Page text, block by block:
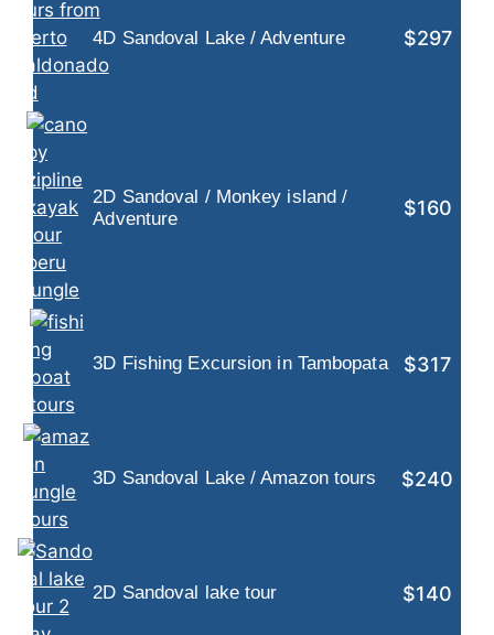
4D Sandoval Lake / Adventure $297
2D Sandoval / Monkey island /
Adventure
$160
3D Fishing Excursion in Tambopata $317
3D Sandoval Lake / Amazon tours $240
2D Sandoval lake tour $140